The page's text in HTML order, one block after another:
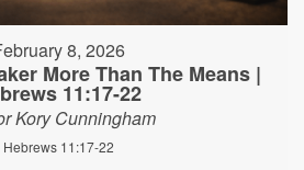
8, 2026
More Than The Means |
11:17-22
Kory Cunningham
Hebrews 11:17-22